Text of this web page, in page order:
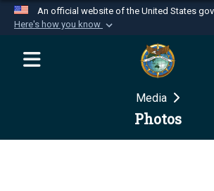
An official website of the United States
Here's how you know
Official websites use .mil
website belongs to an
Department of Defense
Secure .mil websites use
Media
Photos